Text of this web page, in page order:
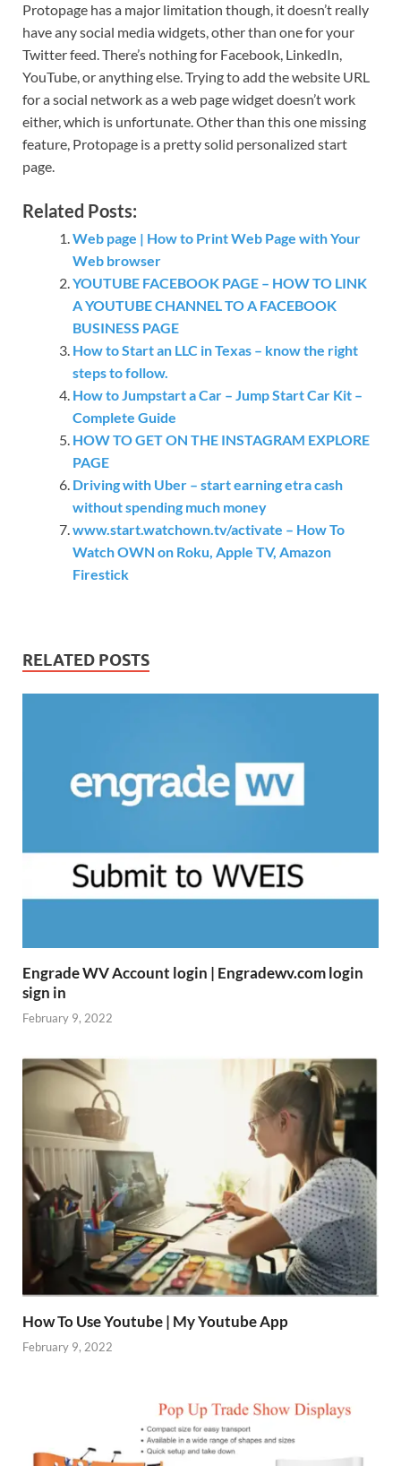
Protopage has a major limitation though, it doesn’t really
have any social media widgets, other than one for your
Twitter feed. There’s nothing for Facebook, LinkedIn,
YouTube, or anything else. Trying to add the website URL
for a social network as a web page widget doesn’t work
either, which is unfortunate. Other than this one missing
feature, Protopage is a pretty solid personalized start
page.
Related Posts:
Web page | How to Print Web Page with Your
Web browser
YOUTUBE FACEBOOK PAGE – HOW TO LINK
A YOUTUBE CHANNEL TO A FACEBOOK
BUSINESS PAGE
How to Start an LLC in Texas – know the right
steps to follow.
How to Jumpstart a Car – Jump Start Car Kit –
Complete Guide
HOW TO GET ON THE INSTAGRAM EXPLORE
PAGE
Driving with Uber – start earning etra cash
without spending much money
www.start.watchown.tv/activate – How To
Watch OWN on Roku, Apple TV, Amazon
Firestick
RELATED POSTS
Engrade WV Account login | Engradewv.com login
sign in
February 9, 2022
How To Use Youtube | My Youtube App
February 9, 2022